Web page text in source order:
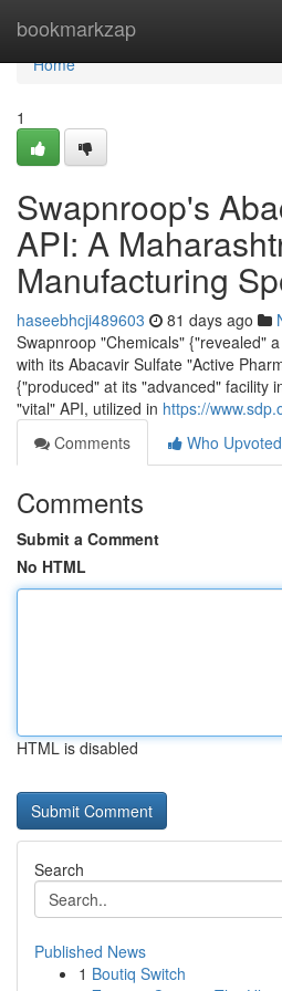
bookmarkzap
Home
Home
1
Swapnroop's
API: A
Manufacturing
haseebhcji489603 81 days ago
Swapnroop "Chemicals" {"revealed"
with its Abacavir Sulfate "Active
{"produced" at its "advanced" facility
"vital" API, utilized in https://
Comments
Who Upvoted
Comments
Submit a Comment
No HTML
HTML is disabled
Search
Published News
1 Boutiq Switch